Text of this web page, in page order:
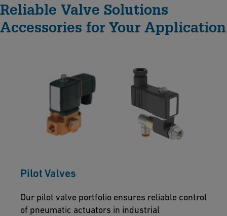
Reliable Valve Solutions
Accessories for Your Application
Pilot Valves
Our pilot valve portfolio ensures reliable control
of pneumatic actuators in industrial